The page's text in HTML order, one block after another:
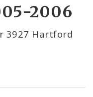
2006
3927 Hartford